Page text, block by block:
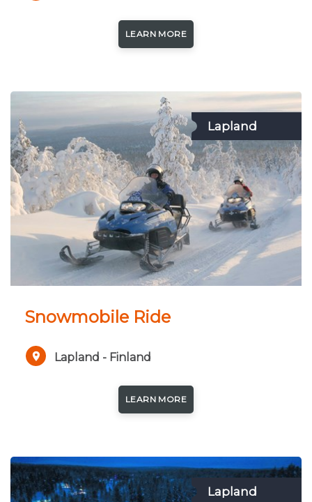
LEARN MORE
Lapland
Snowmobile Ride
Lapland - Finland
LEARN MORE
Lapland